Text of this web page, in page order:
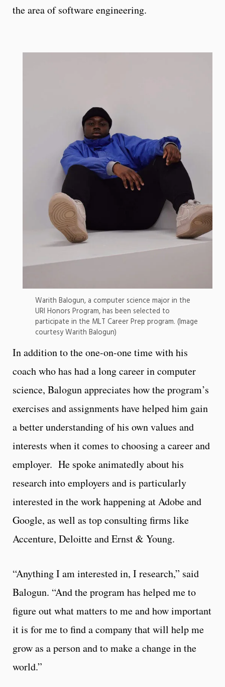
the area of software engineering.
Warith Balogun, a computer science major in the
URI Honors Program, has been selected to
participate in the MLT Career Prep program. (Image
courtesy Warith Balogun)
In addition to the one-on-one time with his
coach who has had a long career in computer
science, Balogun appreciates how the program’s
exercises and assignments have helped him gain
a better understanding of his own values and
interests when it comes to choosing a career and
employer. He spoke animatedly about his
research into employers and is particularly
interested in the work happening at Adobe and
Google, as well as top consulting firms like
Accenture, Deloitte and Ernst & Young.
“Anything I am interested in, I research,” said
Balogun. “And the program has helped me to
figure out what matters to me and how important
it is for me to find a company that will help me
grow as a person and to make a change in the
world.”